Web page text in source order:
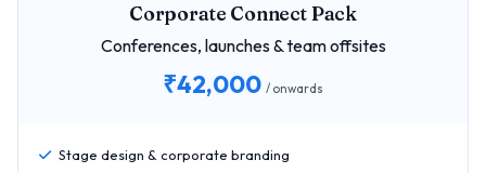
Corporate Connect Pack
Conferences, launches & team offsites
₹42,000 / onwards
Stage design & corporate branding